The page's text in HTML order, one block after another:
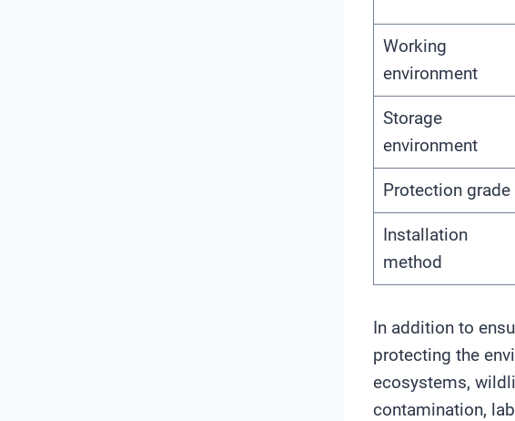
Working
environment
Storage
environment
Protection grade
Installation
method
In addition to
protecting the
ecosystems,
contamination,